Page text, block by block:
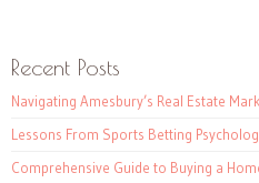
Recent Posts
Navigating Amesbury’s Real Estate
Lessons From Sports Betting
Comprehensive Guide to Buying a